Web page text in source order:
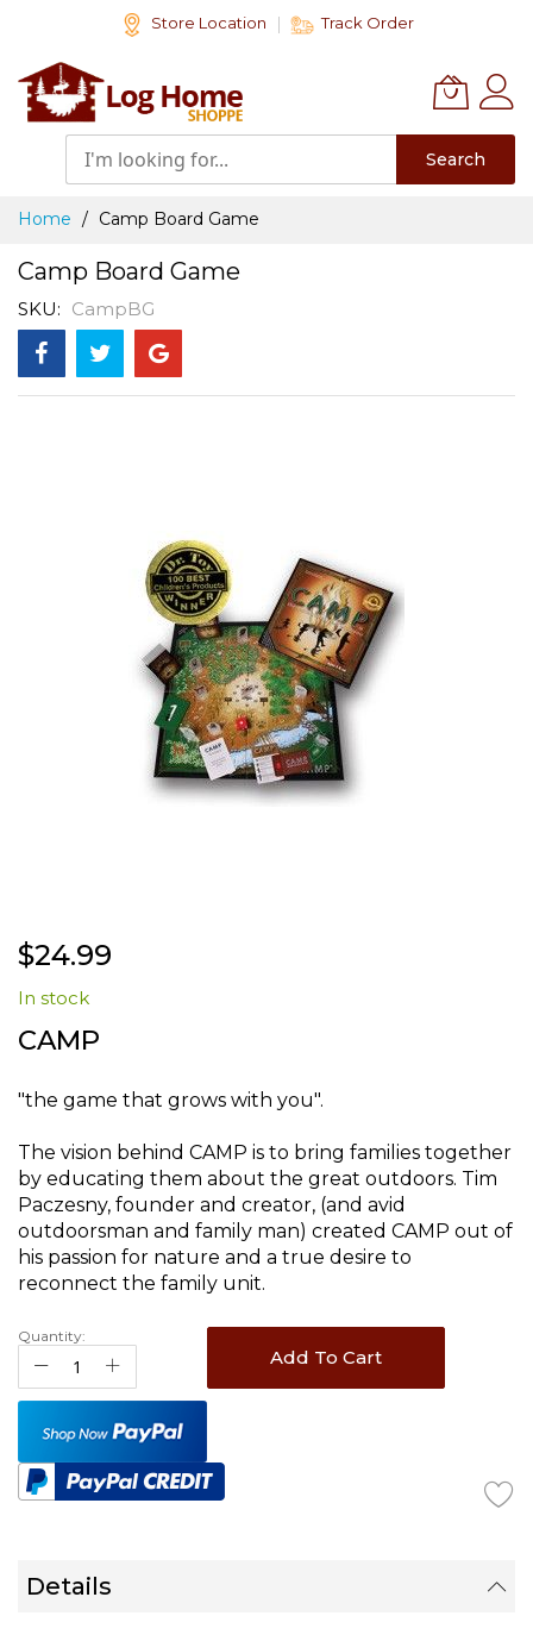
Content
Store Location Track Order
Search
Home Camp Board Game
Camp Board Game
SKU CampBG
to
the
beginning
the
gallery
$24.99
In stock
CAMP
"the game that grows with you".
The vision behind CAMP is to bring families together
by educating them about the great outdoors. Tim
Paczesny, founder and creator, (and avid
outdoorsman and family man) created CAMP out of
his passion for nature and a true desire to
reconnect the family unit.
Quantity:
Add To Cart
Details